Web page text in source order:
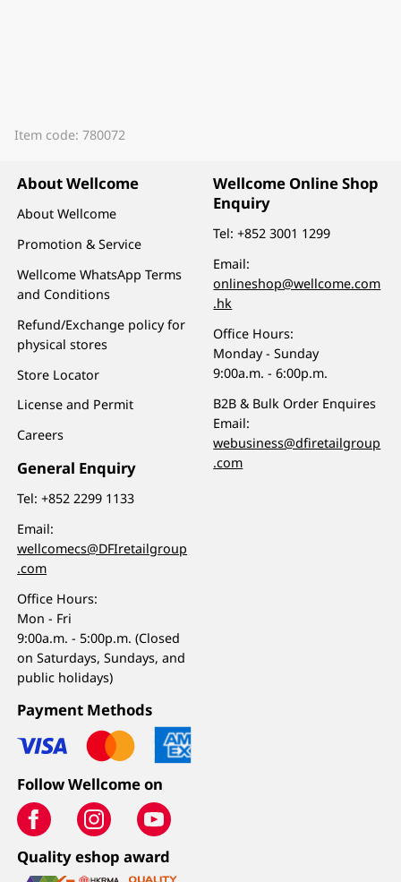
Item code: 780072
About Wellcome
About Wellcome
Promotion & Service
Wellcome WhatsApp Terms
and Conditions
Refund/Exchange policy for
physical stores
Store Locator
License and Permit
Careers
General Enquiry
Tel:+852 2299 1133
Email:
wellcomecs@DFIretailgroup
.com
Office Hours:
Mon - Fri
9:00a.m. - 5:00p.m. (Closed
on Saturdays, Sundays, and
public holidays)
Wellcome Online Shop
Enquiry
Tel:+852 3001 1299
Email:
onlineshop@wellcome.com
.hk
Office Hours:
Monday - Sunday
9:00a.m. - 6:00p.m.
B2B & Bulk Order Enquires
Email:
webusiness@dfiretailgroup
.com
Payment Methods
Follow Wellcome on
Quality eshop award